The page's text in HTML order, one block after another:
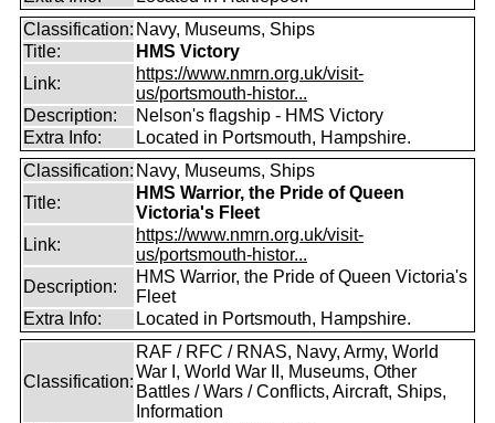
Classification: Navy, Museums, Ships
Title:
HMS Victory
Link:
https://www.nmrn.org.uk/visit-
us/portsmouth-histor...
Description:
Nelson's flagship - HMS Victory
Extra Info:
Located in Portsmouth, Hampshire.
Classification: Navy, Museums, Ships
Title:
HMS Warrior, the Pride of Queen
Victoria's Fleet
Link:
https://www.nmrn.org.uk/visit-
us/portsmouth-histor...
Description:
HMS Warrior, the Pride of Queen Victoria's
Fleet
Extra Info:
Located in Portsmouth, Hampshire.
Classification:
RAF / RFC / RNAS, Navy, Army, World
War I, World War II, Museums, Other
Battles / Wars / Conflicts, Aircraft, Ships,
Information